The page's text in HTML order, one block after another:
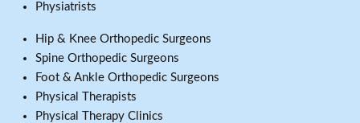
Physiatrists
Hip & Knee Orthopedic Surgeons
Spine Orthopedic Surgeons
Foot & Ankle Orthopedic Surgeons
Physical Therapists
Physical Therapy Clinics